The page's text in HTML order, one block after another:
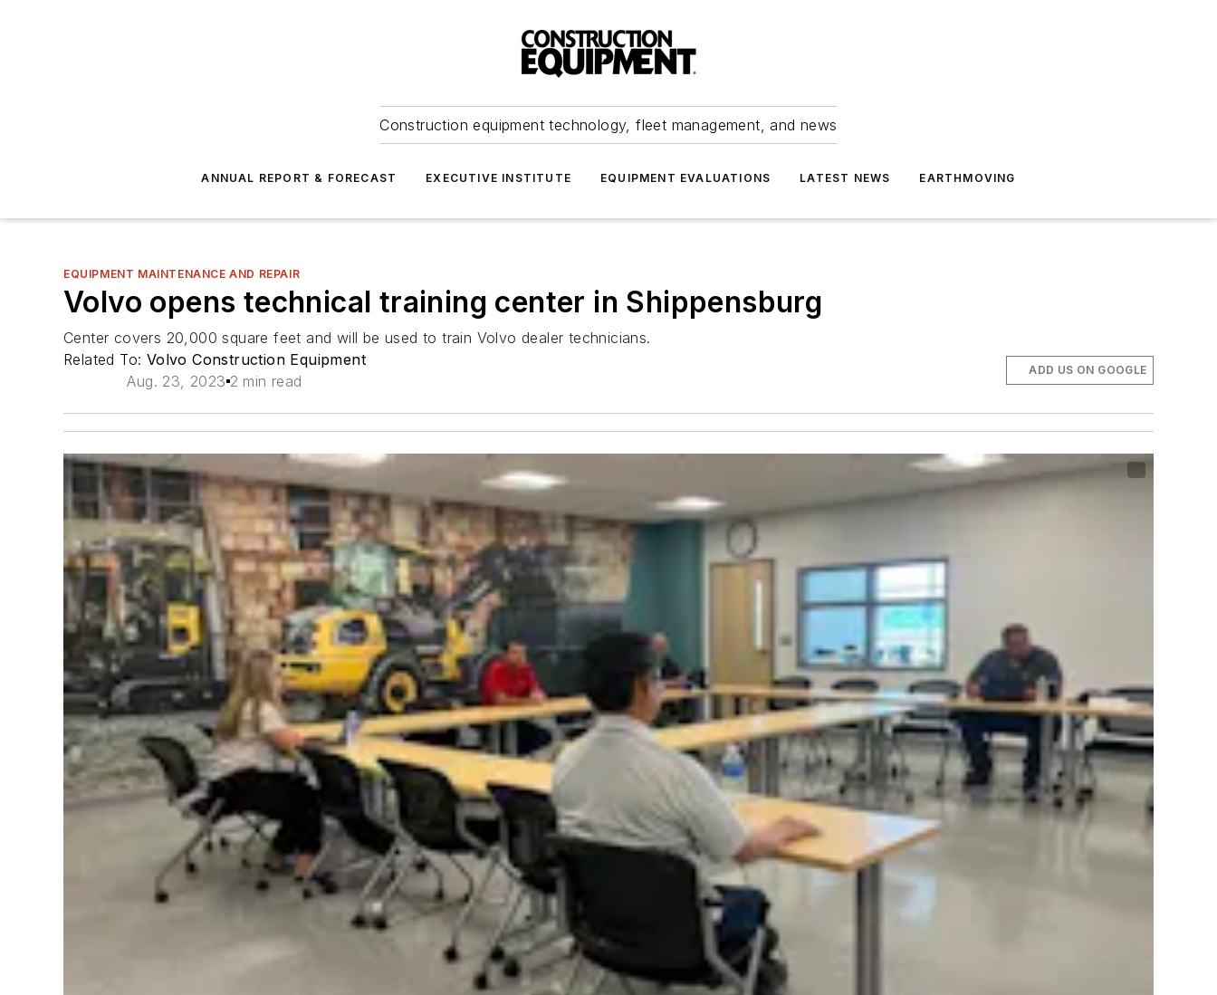
Construction equipment technology, fleet management, and news
ANNUAL REPORT & FORECAST EXECUTIVE INSTITUTE EQUIPMENT EVALUATIONS LATEST NEWS EARTHMOVING
EQUIPMENT MAINTENANCE AND REPAIR
Volvo opens technical training center in Shippensburg
Center covers 20,000 square feet and will be used to train Volvo dealer technicians.
Related To: Volvo Construction Equipment
Aug. 23, 2023 2 min read
ADD US ON GOOGLE